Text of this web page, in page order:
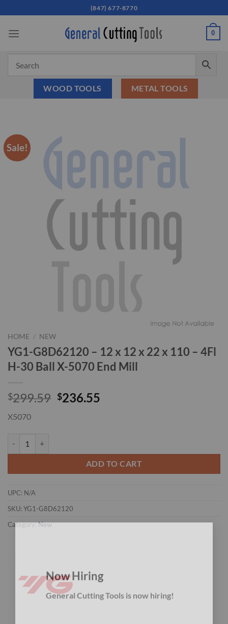
Now Hiring
General Cutting Tools is now hiring!
to
content
(847) 677-8770
0
WOOD TOOLS METAL TOOLS
Sale!
HOME / NEW
YG1-G8D62120 – 12 x 12 x 22 x 110 – 4Fl
H-30 Ball X-5070 End Mill
$299.59 Original
$236.55
X5070
ADD TO CART
UPC: N/A
SKU: YG1-G8D62120
Category:New